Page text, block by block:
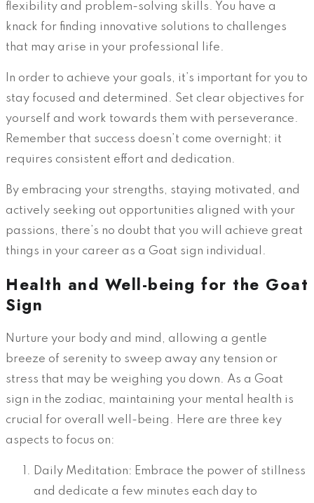
flexibility and problem-solving skills. You have a
knack for finding innovative solutions to challenges
that may arise in your professional life.
In order to achieve your goals, it’s important for you to
stay focused and determined. Set clear objectives for
yourself and work towards them with perseverance.
Remember that success doesn’t come overnight; it
requires consistent effort and dedication.
By embracing your strengths, staying motivated, and
actively seeking out opportunities aligned with your
passions, there’s no doubt that you will achieve great
things in your career as a Goat sign individual.
Health and Well-being for the Goat
Sign
Nurture your body and mind, allowing a gentle
breeze of serenity to sweep away any tension or
stress that may be weighing you down. As a Goat
sign in the zodiac, maintaining your mental health is
crucial for overall well-being. Here are three key
aspects to focus on:
Daily Meditation: Embrace the power of stillness
and dedicate a few minutes each day to